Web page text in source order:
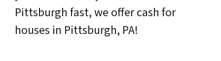
Pittsburgh fast, we offer cash for
houses in Pittsburgh, PA!